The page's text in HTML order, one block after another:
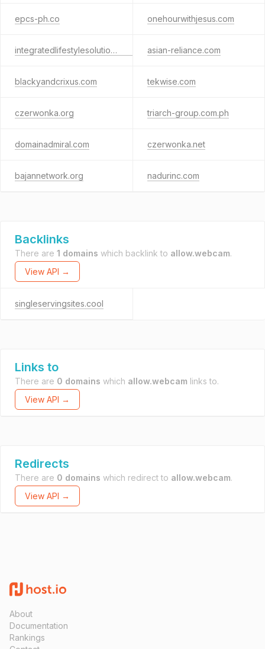
epcs-ph.co onehourwithjesus.com
integratedlifestylesolutions.com asian-reliance.com
blackyandcrixus.com tekwise.com
czerwonka.org triarch-group.com.ph
domainadmiral.com czerwonka.net
bajannetwork.org nadurinc.com
Backlinks
There are 1 domains which backlink to allow.webcam.
View API →
singleservingsites.cool
Links to
There are 0 domains which allow.webcam links to.
View API →
Redirects
There are 0 domains which redirect to allow.webcam.
View API →
About
Documentation
Rankings